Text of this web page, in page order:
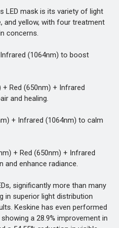
mask is its variety of light
and yellow, with four treatment
concerns.
(1064nm) to boost
Red (650nm) + Infrared
and healing.
+ Infrared (1064nm) to calm
+ Red (650nm) + Infrared
and enhance radiance.
significantly more than many
in superior light distribution
Keskine has even performed
a 28.9% improvement in